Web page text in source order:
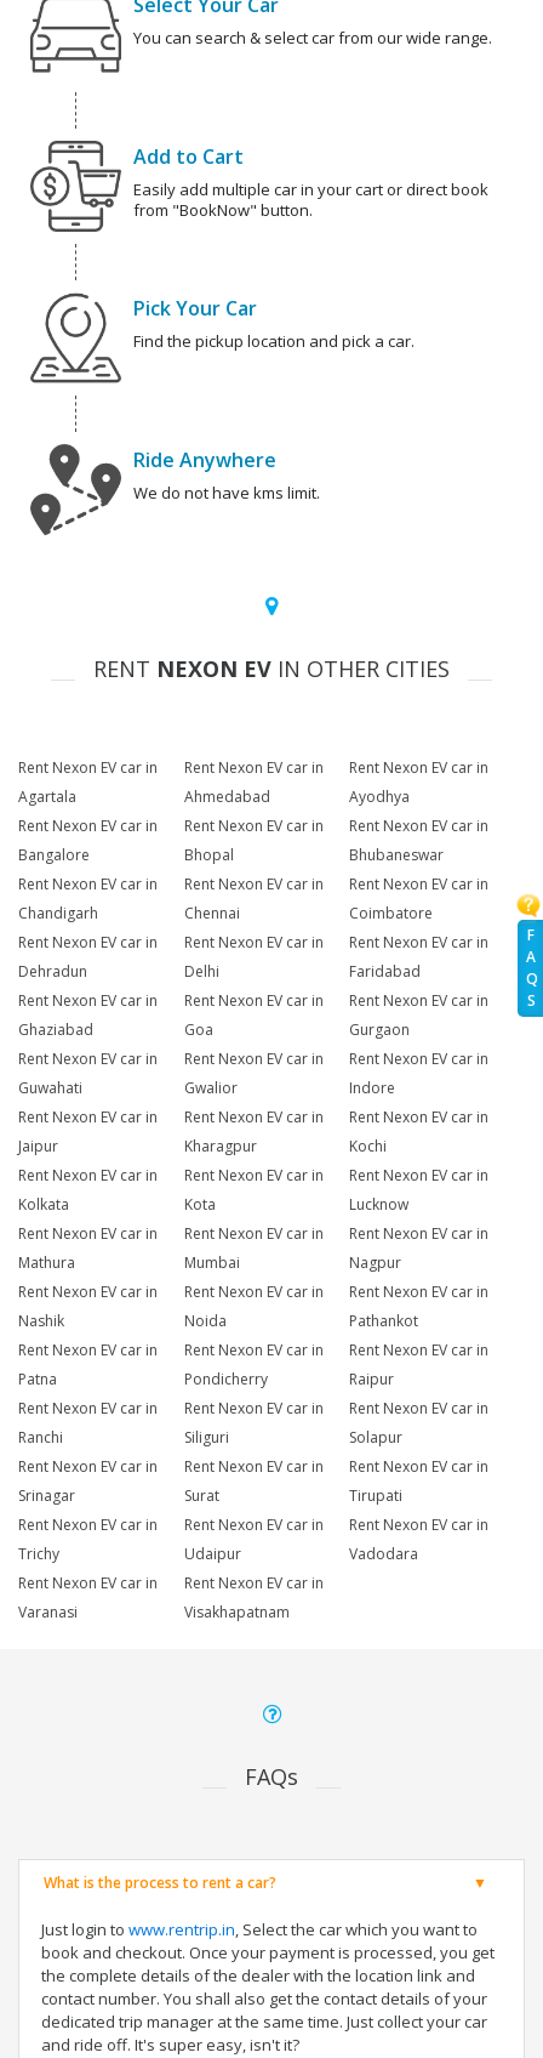
F
A
Q
S
You can search & select car from our wide range.
Add to Cart
Easily add multiple car in your cart or direct book
from "BookNow" button.
Pick Your Car
Find the pickup location and pick a car.
Ride Anywhere
We do not have kms limit.
RENT NEXON EV IN OTHER CITIES
Rent Nexon EV car in
Agartala
Rent Nexon EV car in
Ahmedabad
Rent Nexon EV car in
Ayodhya
Rent Nexon EV car in
Bangalore
Rent Nexon EV car in
Bhopal
Rent Nexon EV car in
Bhubaneswar
Rent Nexon EV car in
Chandigarh
Rent Nexon EV car in
Chennai
Rent Nexon EV car in
Coimbatore
Rent Nexon EV car in
Dehradun
Rent Nexon EV car in
Delhi
Rent Nexon EV car in
Faridabad
Rent Nexon EV car in
Ghaziabad
Rent Nexon EV car in
Goa
Rent Nexon EV car in
Gurgaon
Rent Nexon EV car in
Guwahati
Rent Nexon EV car in
Gwalior
Rent Nexon EV car in
Indore
Rent Nexon EV car in
Jaipur
Rent Nexon EV car in
Kharagpur
Rent Nexon EV car in
Kochi
Rent Nexon EV car in
Kolkata
Rent Nexon EV car in
Kota
Rent Nexon EV car in
Lucknow
Rent Nexon EV car in
Mathura
Rent Nexon EV car in
Mumbai
Rent Nexon EV car in
Nagpur
Rent Nexon EV car in
Nashik
Rent Nexon EV car in
Noida
Rent Nexon EV car in
Pathankot
Rent Nexon EV car in
Patna
Rent Nexon EV car in
Pondicherry
Rent Nexon EV car in
Raipur
Rent Nexon EV car in
Ranchi
Rent Nexon EV car in
Siliguri
Rent Nexon EV car in
Solapur
Rent Nexon EV car in
Srinagar
Rent Nexon EV car in
Surat
Rent Nexon EV car in
Tirupati
Rent Nexon EV car in
Trichy
Rent Nexon EV car in
Udaipur
Rent Nexon EV car in
Vadodara
Rent Nexon EV car in
Varanasi
Rent Nexon EV car in
Visakhapatnam
FAQs
What is the process to rent a car?
Just login to www.rentrip.in, Select the car which you want to
book and checkout. Once your payment is processed, you get
the complete details of the dealer with the location link and
contact number. You shall also get the contact details of your
dedicated trip manager at the same time. Just collect your car
and ride off. It's super easy, isn't it?